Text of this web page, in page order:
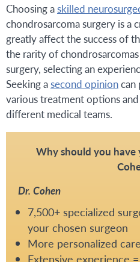
Choosing askilled
chondrosarcoma surgery is a
greatly affect the success of
the rarity of
surgery, selecting an
Seeking asecond opinioncan
various treatment options
different medical teams.
Why should you have
Dr. Cohen
7,500+ specialized
your chosen surgeon
More personalized care
Extensive experience